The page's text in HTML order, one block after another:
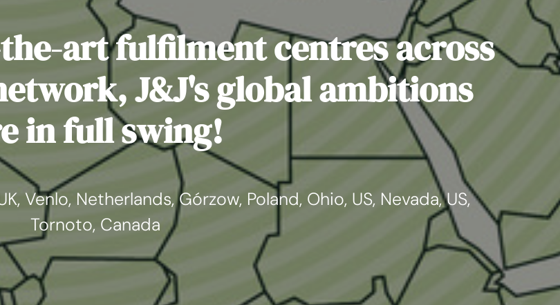
art fulfilment centres across
J&J's global ambitions
in full swing!
Venlo, Netherlands, Górzow, Poland, Ohio, US, Nevada, US,
Tornoto, Canada